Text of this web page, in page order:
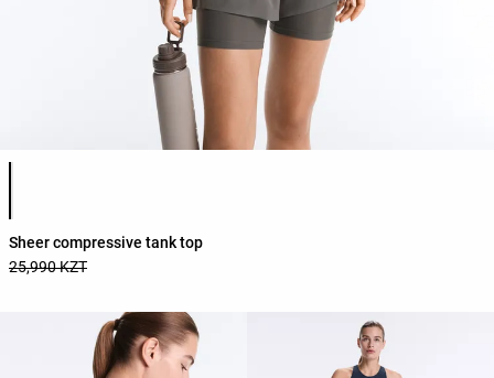
Product color list
Sheer compressive tank top
25,990 KZT